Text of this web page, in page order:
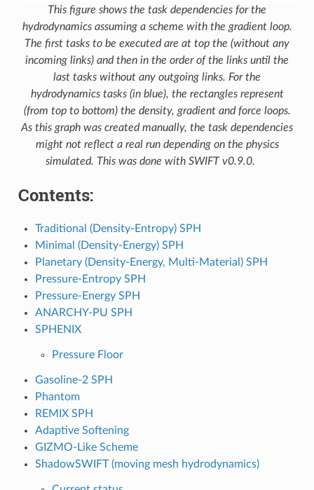
This figure shows the task dependencies for the
hydrodynamics assuming a scheme with the gradient loop.
The first tasks to be executed are at top the (without any
incoming links) and then in the order of the links until the
last tasks without any outgoing links. For the
hydrodynamics tasks (in blue), the rectangles represent
(from top to bottom) the density, gradient and force loops.
As this graph was created manually, the task dependencies
might not reflect a real run depending on the physics
simulated. This was done with SWIFT v0.9.0.
Contents:
Traditional (Density-Entropy) SPH
Minimal (Density-Energy) SPH
Planetary (Density-Energy, Multi-Material) SPH
Pressure-Entropy SPH
Pressure-Energy SPH
ANARCHY-PU SPH
SPHENIX
Pressure Floor
Gasoline-2 SPH
Phantom
REMIX SPH
Adaptive Softening
GIZMO-Like Scheme
ShadowSWIFT (moving mesh hydrodynamics)